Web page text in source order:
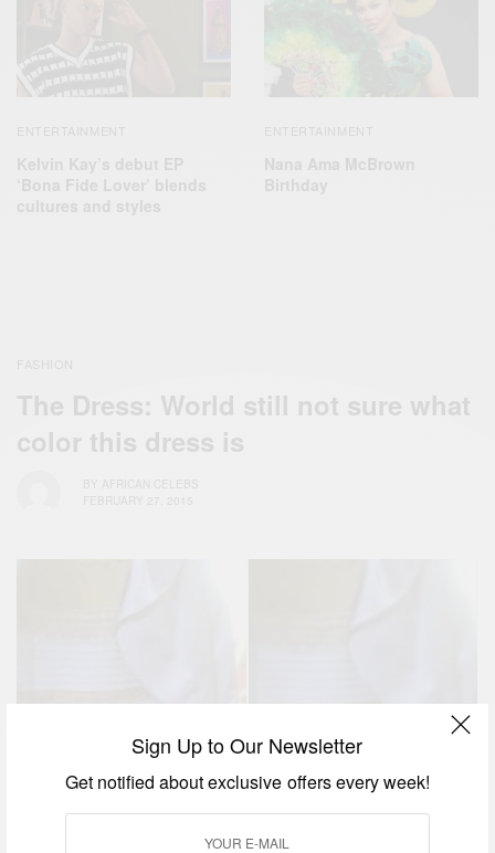
Sign Up to Our Newsletter
Get notified about exclusive offers every week!
ENTERTAINMENT
Kelvin Kay’s debut EP
‘Bona Fide Lover’ blends
cultures and styles
ENTERTAINMENT
Nana Ama McBrown
Birthday
FASHION
The Dress: World still not sure what
color this dress is
BY
AFRICAN CELEBS
FEBRUARY 27, 2015